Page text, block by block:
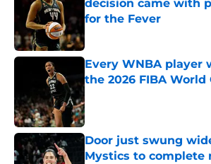
decision came with
for the Fever
Published by on Invalid Date
Every WNBA player
the 2026 FIBA
Door just swung
Mystics to complete